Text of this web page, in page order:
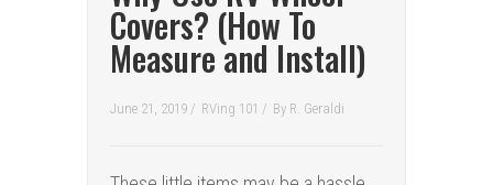
Covers? (How To
Measure and Install)
June 21, 2019 / RVing 101 / By R. Geraldi